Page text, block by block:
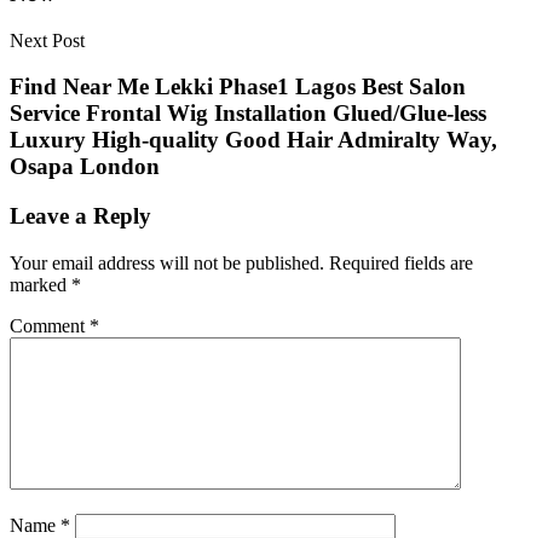
Next Post
Find Near Me Lekki Phase1 Lagos Best Salon
Service Frontal Wig Installation Glued/Glue-less
Luxury High-quality Good Hair Admiralty Way,
Osapa London
Leave a Reply
Your email address will not be published. Required fields are
marked *
Comment *
Name *